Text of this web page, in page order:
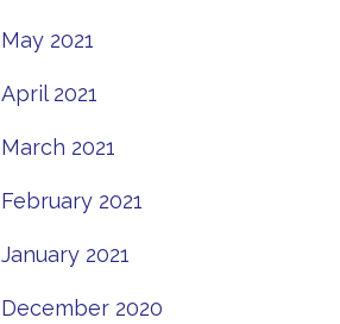
May 2021
April 2021
March 2021
February 2021
January 2021
December 2020